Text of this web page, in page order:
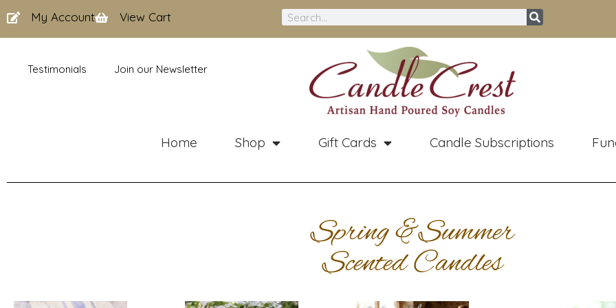
to
content
My Account View Cart Search
Testimonials Join our Newsletter
Home Shop Gift Cards Candle Subscriptions
Spring &Summer
Scented Candles